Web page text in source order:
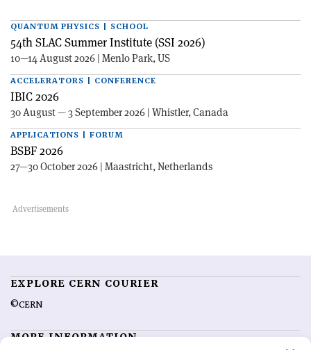
QUANTUM PHYSICS | SCHOOL
54th SLAC Summer Institute (SSI 2026)
10—14 August 2026 | Menlo Park, US
ACCELERATORS | CONFERENCE
IBIC 2026
30 August — 3 September 2026 | Whistler, Canada
APPLICATIONS | FORUM
BSBF 2026
27—30 October 2026 | Maastricht, Netherlands
EXPLORE CERN COURIER
©CERN
MORE INFORMATION